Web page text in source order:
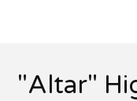
"Altar"